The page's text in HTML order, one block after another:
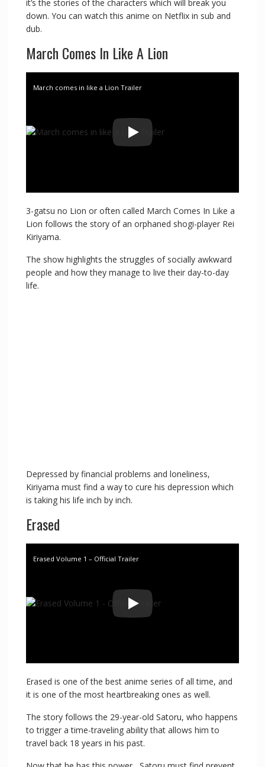
it’s the stories of the characters which will break you
down. You can watch this anime on Netflix in sub and
dub.
March Comes In Like A Lion
March comes in like a Lion Trailer
3-gatsu no Lion or often called March Comes In Like a
Lion follows the story of an orphaned shogi-player Rei
Kiriyama.
The show highlights the struggles of socially awkward
people and how they manage to live their day-to-day
life.
Depressed by financial problems and loneliness,
Kiriyama must find a way to cure his depression which
is taking his life inch by inch.
Erased
Erased Volume 1 – Official Trailer
Erased is one of the best anime series of all time, and
it is one of the most heartbreaking ones as well.
The story follows the 29-year-old Satoru, who happens
to trigger a time-traveling ability that allows him to
travel back 18 years in his past.